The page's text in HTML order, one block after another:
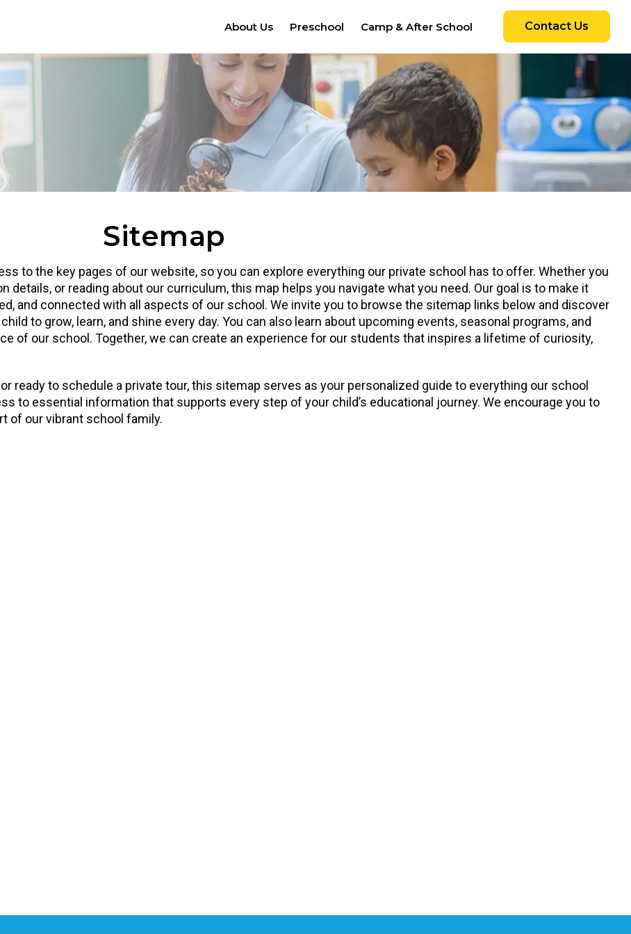
About Us Preschool Camp & After School Contact Us
Sitemap
to the key pages of our website, so you can explore everything our private school has to offer. Whether you
details, or reading about our curriculum, this map helps you navigate what you need. Our goal is to make it
and connected with all aspects of our school. We invite you to browse the sitemap links below and discover
to grow, learn, and shine every day. You can also learn about upcoming events, seasonal programs, and
of our school. Together, we can create an experience for our students that inspires a lifetime of curiosity,
ready to schedule a private tour, this sitemap serves as your personalized guide to everything our school
to essential information that supports every step of your child’s educational journey. We encourage you to
of our vibrant school family.